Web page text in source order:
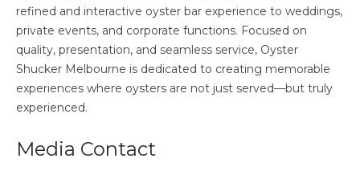
refined and interactive oyster bar experience to weddings,
private events, and corporate functions. Focused on
quality, presentation, and seamless service, Oyster
Shucker Melbourne is dedicated to creating memorable
experiences where oysters are not just served—but truly
experienced.
Media Contact